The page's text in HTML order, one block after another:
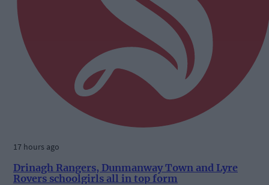
17 hours ago
Drinagh Rangers, Dunmanway Town and Lyre
Rovers schoolgirls all in top form